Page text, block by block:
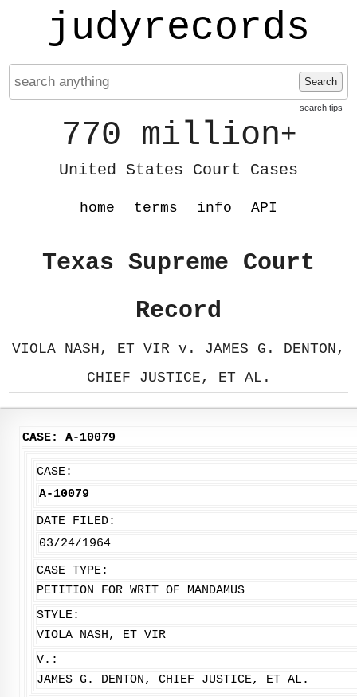
judyrecords
Search
search tips
770 million+
United States Court Cases
home terms info API
Texas Supreme Court
Record
VIOLA NASH, ET VIR v. JAMES G. DENTON,
CHIEF JUSTICE, ET AL.
CASE: A-10079
CASE:
A-10079
DATE FILED:
03/24/1964
CASE TYPE:
PETITION FOR WRIT OF MANDAMUS
STYLE:
VIOLA NASH, ET VIR
V.:
JAMES G. DENTON, CHIEF JUSTICE, ET AL.